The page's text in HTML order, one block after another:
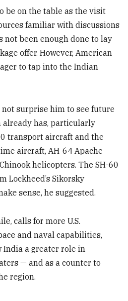
be on the table as the visit
familiar with discussions
not been enough done to lay
offer. However, American
to tap into the Indian
surprise him to see future
already has, particularly
transport aircraft and the
aircraft, AH-64 Apache
helicopters. The SH-60
Lockheed’s Sikorsky
sense, he suggested.
calls for more U.S.
and naval capabilities,
India a greater role in
— and as a counter to
region.